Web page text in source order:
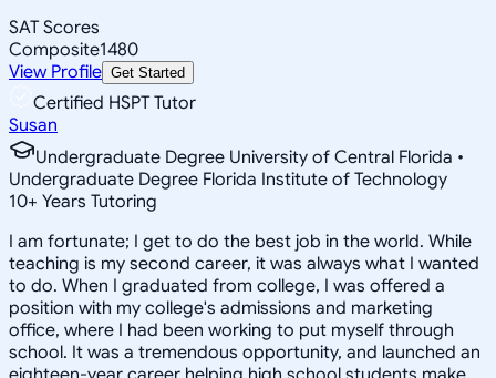
SAT Scores
Composite1480
View Profile Get Started
Certified HSPT Tutor
Susan
Undergraduate Degree University of Central Florida •
Undergraduate Degree Florida Institute of Technology
10+ Years Tutoring
I am fortunate; I get to do the best job in the world. While
teaching is my second career, it was always what I wanted
to do. When I graduated from college, I was offered a
position with my college's admissions and marketing
office, where I had been working to put myself through
school. It was a tremendous opportunity, and launched an